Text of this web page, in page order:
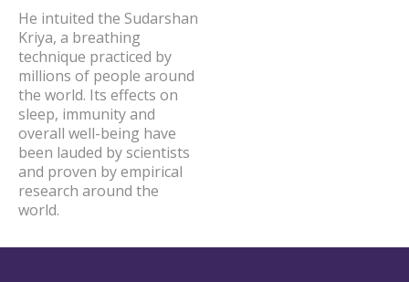
He intuited the Sudarshan
Kriya, a breathing
technique practiced by
millions of people around
the world. Its effects on
sleep, immunity and
overall well-being have
been lauded by scientists
and proven by empirical
research around the
world.